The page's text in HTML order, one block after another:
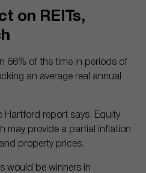
on REITs,
66% of the time in periods of
an average real annual
Hartford report says. Equity
may provide a partial inflation
property prices.
would be winners in